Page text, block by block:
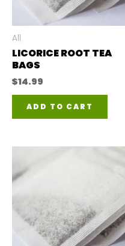
All
LICORICE ROOT TEA
BAGS
$14.99
ADD TO CART